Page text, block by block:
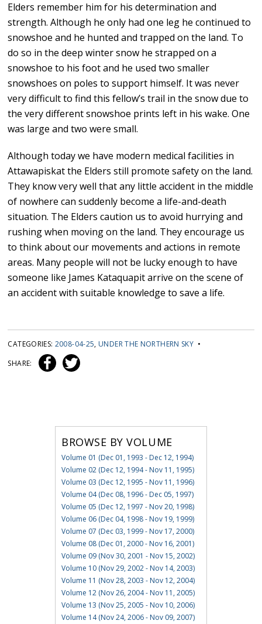
Elders remember him for his determination and
strength. Although he only had one leg he continued to
snowshoe and he hunted and trapped on the land. To
do so in the deep winter snow he strapped on a
snowshoe to his foot and he used two smaller
snowshoes on poles to support himself. It was never
very difficult to find this fellow’s trail in the snow due to
the very different snowshoe prints left in his wake. One
was large and two were small.
Although today we have modern medical facilities in
Attawapiskat the Elders still promote safety on the land.
They know very well that any little accident in the middle
of nowhere can suddenly become a life-and-death
situation. The Elders caution us to avoid hurrying and
rushing when moving on the land. They encourage us
to think about our movements and actions in remote
areas. Many people will not be lucky enough to have
someone like James Kataquapit arrive on the scene of
an accident with suitable knowledge to save a life.
CATEGORIES: 2008-04-25, UNDER THE NORTHERN SKY •
SHARE:
BROWSE BY VOLUME
Volume 01 (Dec 01, 1993 - Dec 12, 1994)
Volume 02 (Dec 12, 1994 - Nov 11, 1995)
Volume 03 (Dec 12, 1995 - Nov 11, 1996)
Volume 04 (Dec 08, 1996 - Dec 05, 1997)
Volume 05 (Dec 12, 1997 - Nov 20, 1998)
Volume 06 (Dec 04, 1998 - Nov 19, 1999)
Volume 07 (Dec 03, 1999 - Nov 17, 2000)
Volume 08 (Dec 01, 2000 - Nov 16, 2001)
Volume 09 (Nov 30, 2001 - Nov 15, 2002)
Volume 10 (Nov 29, 2002 - Nov 14, 2003)
Volume 11 (Nov 28, 2003 - Nov 12, 2004)
Volume 12 (Nov 26, 2004 - Nov 11, 2005)
Volume 13 (Nov 25, 2005 - Nov 10, 2006)
Volume 14 (Nov 24, 2006 - Nov 09, 2007)